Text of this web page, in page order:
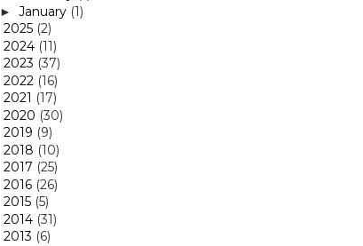
► January (1)
2025 (2)
2024 (11)
2023 (37)
2022 (16)
2021 (17)
2020 (30)
2019 (9)
2018 (10)
2017 (25)
2016 (26)
2015 (5)
2014 (31)
2013 (6)